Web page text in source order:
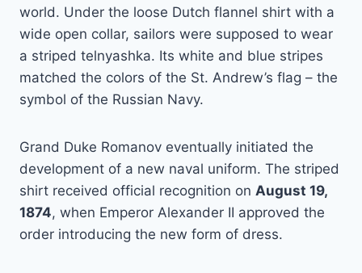
world. Under the loose Dutch flannel shirt with a
wide open collar, sailors were supposed to wear
a striped telnyashka. Its white and blue stripes
matched the colors of the St. Andrew’s flag – the
symbol of the Russian Navy.
Grand Duke Romanov eventually initiated the
development of a new naval uniform. The striped
shirt received official recognition on August 19,
1874, when Emperor Alexander II approved the
order introducing the new form of dress.